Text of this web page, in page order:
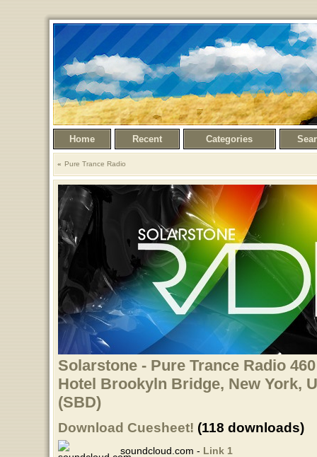
Home Recent Categories
Pure Trance Radio
Solarstone - Pure Trance Radio
Hotel Brookyln Bridge, New York,
(SBD)
Download Cuesheet! (118 downloads)
soundcloud.com - Link 1